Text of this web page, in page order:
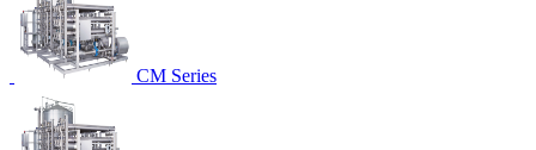
CM Series